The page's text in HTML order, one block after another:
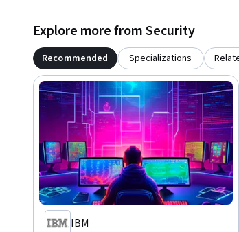
Explore more from Security
Recommended Specializations
IBM